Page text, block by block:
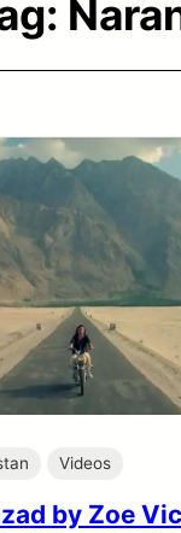
Videos
by Zoe